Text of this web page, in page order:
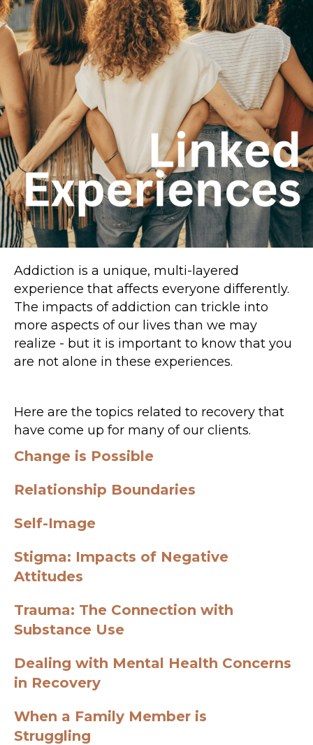
Addiction is a unique, multi-layered
experience that affects everyone differently.
The impacts of addiction can trickle into
more aspects of our lives than we may
realize - but it is important to know that you
are not alone in these experiences.
Here are the topics related to recovery that
have come up for many of our clients.
Change is Possible
Relationship Boundaries
Self-Image
Stigma: Impacts of Negative
Attitudes
Trauma: The Connection with
Substance Use
Dealing with Mental Health Concerns
in Recovery
When a Family Member is
Struggling